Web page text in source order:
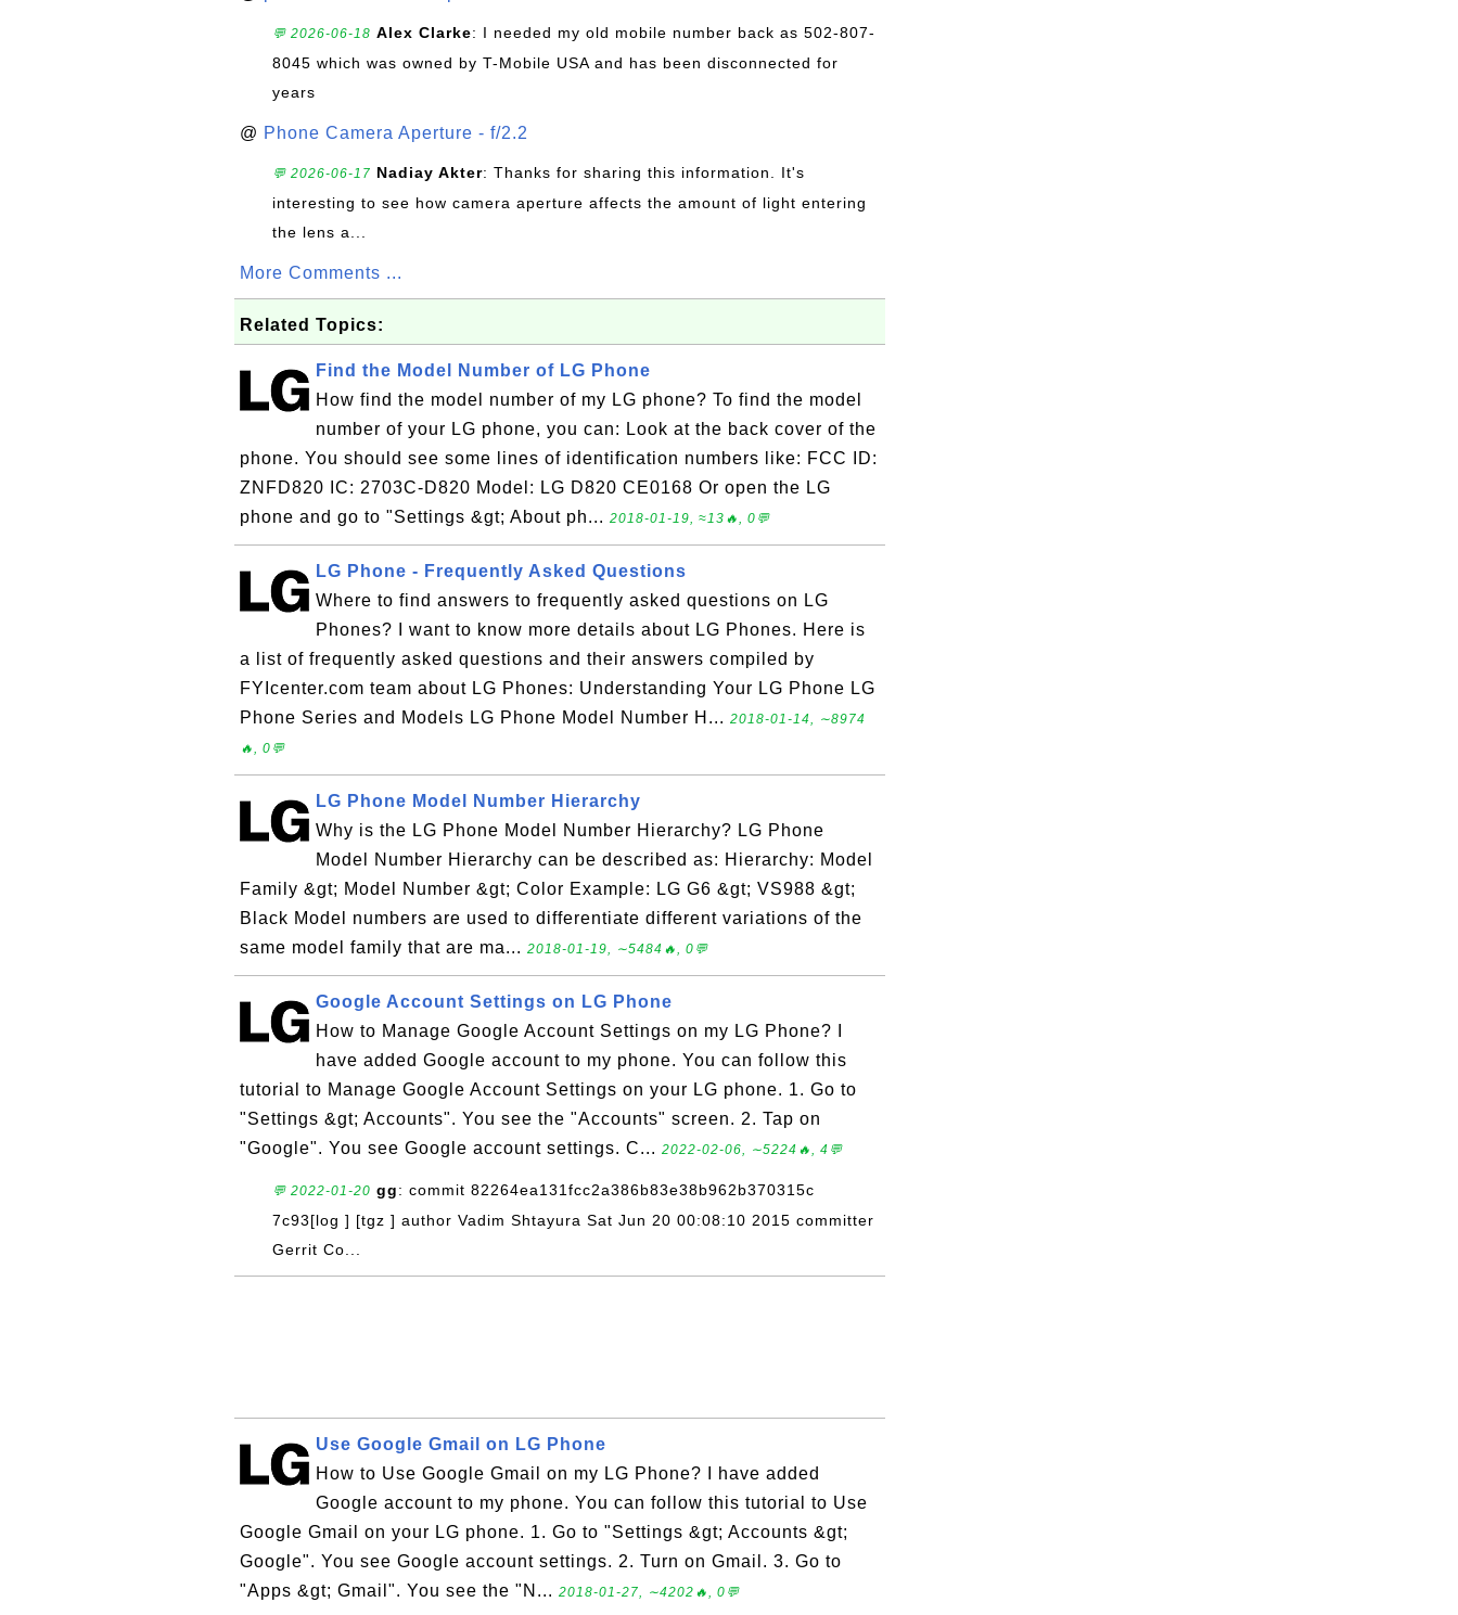
💬 2026-06-18 Alex Clarke: I needed my old mobile number back as 502-807-
8045 which was owned by T-Mobile USA and has been disconnected for
years
@ Phone Camera Aperture - f/2.2
💬 2026-06-17 Nadiay Akter: Thanks for sharing this information. It's
interesting to see how camera aperture affects the amount of light entering
the lens a...
More Comments ...
Related Topics:
Find the Model Number of LG Phone
How find the model number of my LG phone? To find the model
number of your LG phone, you can: Look at the back cover of the
phone. You should see some lines of identification numbers like: FCC ID:
ZNFD820 IC: 2703C-D820 Model: LG D820 CE0168 Or open the LG
phone and go to "Settings &gt; About ph... 2018-01-19, ≈13🔥, 0💬
LG Phone - Frequently Asked Questions
Where to find answers to frequently asked questions on LG
Phones? I want to know more details about LG Phones. Here is
a list of frequently asked questions and their answers compiled by
FYIcenter.com team about LG Phones: Understanding Your LG Phone LG
Phone Series and Models LG Phone Model Number H... 2018-01-14, ∼8974
🔥, 0💬
LG Phone Model Number Hierarchy
Why is the LG Phone Model Number Hierarchy? LG Phone
Model Number Hierarchy can be described as: Hierarchy: Model
Family &gt; Model Number &gt; Color Example: LG G6 &gt; VS988 &gt;
Black Model numbers are used to differentiate different variations of the
same model family that are ma... 2018-01-19, ∼5484🔥, 0💬
Google Account Settings on LG Phone
How to Manage Google Account Settings on my LG Phone? I
have added Google account to my phone. You can follow this
tutorial to Manage Google Account Settings on your LG phone. 1. Go to
"Settings &gt; Accounts". You see the "Accounts" screen. 2. Tap on
"Google". You see Google account settings. C... 2022-02-06, ∼5224🔥, 4💬
💬 2022-01-20 gg: commit 82264ea131fcc2a386b83e38b962b370315c
7c93[log ] [tgz ] author Vadim Shtayura Sat Jun 20 00:08:10 2015 committer
Gerrit Co...
Use Google Gmail on LG Phone
How to Use Google Gmail on my LG Phone? I have added
Google account to my phone. You can follow this tutorial to Use
Google Gmail on your LG phone. 1. Go to "Settings &gt; Accounts &gt;
Google". You see Google account settings. 2. Turn on Gmail. 3. Go to
"Apps &gt; Gmail". You see the "N... 2018-01-27, ∼4202🔥, 0💬